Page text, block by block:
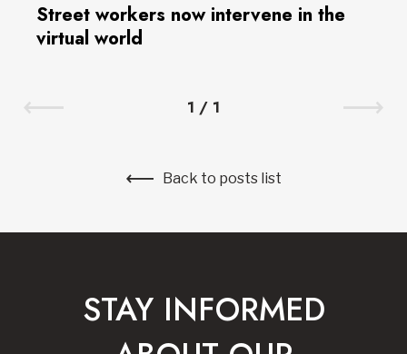
Street workers now intervene in the
virtual world
1 / 1
Back to posts list
STAY INFORMED